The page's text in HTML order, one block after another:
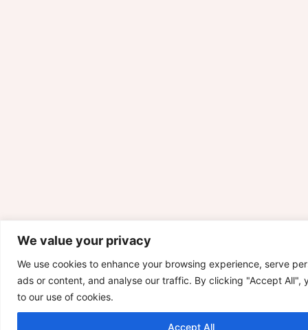
We value your privacy
We use cookies to enhance your browsing experience, serve
ads or content, and analyse our traffic. By clicking "Accept All",
to our use of cookies.
Accept All